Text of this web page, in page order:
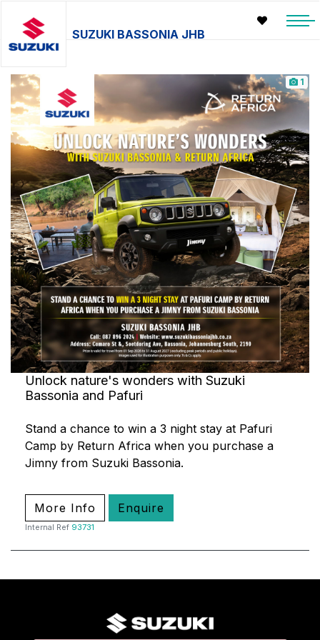
SUZUKI BASSONIA JHB
1
Unlock nature's wonders with Suzuki
Bassonia and Pafuri
Stand a chance to win a 3 night stay at Pafuri
Camp by Return Africa when you purchase a
Jimny from Suzuki Bassonia.
More Info Enquire
Internal Ref 93731